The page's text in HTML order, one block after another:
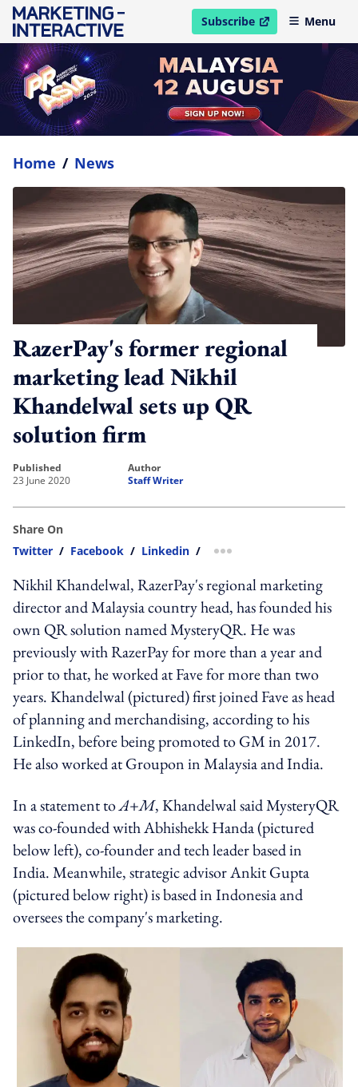
Subscribe
open in new windowMenu
Home / News
RazerPay's former regional
marketing lead Nikhil
Khandelwal sets up QR
solution firm
published
23 June 2020
author
Staff Writer
Share On
Twitter / Facebook / Linkedin / more sharing option
Nikhil Khandelwal, RazerPay's regional marketing
director and Malaysia country head, has founded his
own QR solution named MysteryQR. He was
previously with RazerPay for more than a year and
prior to that, he worked at Fave for more than two
years. Khandelwal (pictured) first joined Fave as head
of planning and merchandising, according to his
LinkedIn, before being promoted to GM in 2017.
He also worked at Groupon in Malaysia and India.
In a statement toA+M, Khandelwal said MysteryQR
was co-founded with Abhishekk Handa (pictured
below left), co-founder and tech leader based in
India. Meanwhile, strategic advisor Ankit Gupta
(pictured below right) is based in Indonesia and
oversees the company's marketing.